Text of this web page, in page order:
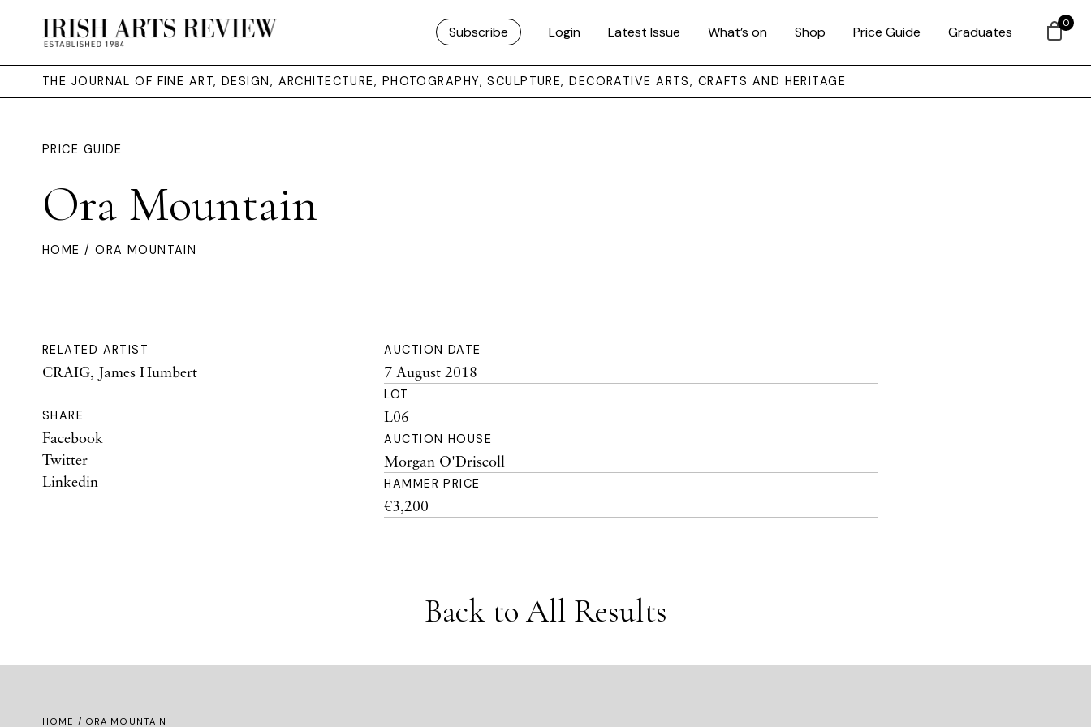
Subscribe Login Latest Issue What’s on Shop Price Guide Graduates
THE JOURNAL OF FINE ART, DESIGN, ARCHITECTURE, PHOTOGRAPHY, SCULPTURE, DECORATIVE ARTS, CRAFTS AND HERITAGE
PRICE GUIDE
Ora Mountain
HOME / ORA MOUNTAIN
RELATED ARTIST
CRAIG, James Humbert
SHARE
Facebook
Twitter
Linkedin
AUCTION DATE
7 August 2018
LOT
L06
AUCTION HOUSE
Morgan O'Driscoll
HAMMER PRICE
€3,200
Back to All Results
HOME / ORA MOUNTAIN
0